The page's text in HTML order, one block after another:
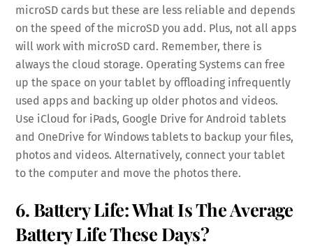
microSD cards but these are less reliable and depends
on the speed of the microSD you add. Plus, not all apps
will work with microSD card. Remember, there is
always the cloud storage. Operating Systems can free
up the space on your tablet by offloading infrequently
used apps and backing up older photos and videos.
Use iCloud for iPads, Google Drive for Android tablets
and OneDrive for Windows tablets to backup your files,
photos and videos. Alternatively, connect your tablet
to the computer and move the photos there.
6. Battery Life: What Is The Average
Battery Life These Days?